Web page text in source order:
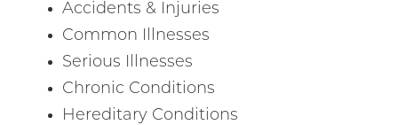
Accidents & Injuries
Common Illnesses
Serious Illnesses
Chronic Conditions
Hereditary Conditions